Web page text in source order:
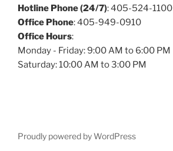
Hotline Phone (24/7): 405-524-1100
Office Phone: 405-949-0910
Office Hours:
Monday - Friday: 9:00 AM to 6:00 PM
Saturday: 10:00 AM to 3:00 PM
Proudly powered by WordPress